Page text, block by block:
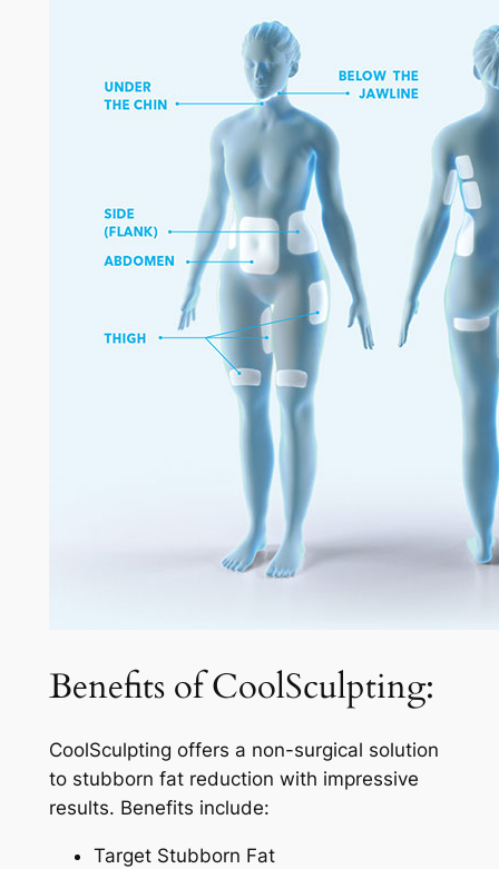
Benefits of CoolSculpting:
CoolSculpting offers a non-surgical solution
to stubborn fat reduction with impressive
results. Benefits include:
Target Stubborn Fat